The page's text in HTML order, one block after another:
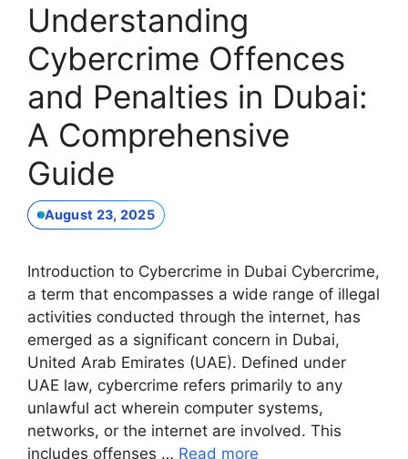
Understanding
Cybercrime Offences
and Penalties in Dubai:
A Comprehensive
Guide
August 23, 2025
Introduction to Cybercrime in Dubai Cybercrime,
a term that encompasses a wide range of illegal
activities conducted through the internet, has
emerged as a significant concern in Dubai,
United Arab Emirates (UAE). Defined under
UAE law, cybercrime refers primarily to any
unlawful act wherein computer systems,
networks, or the internet are involved. This
includes offenses … Read more